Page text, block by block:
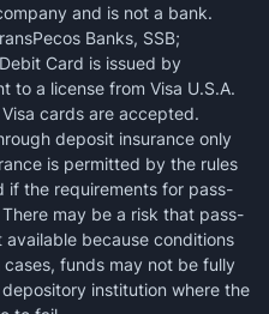
and is not a bank.
Banks, SSB;
Card is issued by
to a license from Visa U.S.A.
cards are accepted.
deposit insurance only
is permitted by the rules
if the requirements for pass-
may be a risk that pass-
because conditions
funds may not be fully
institution where the